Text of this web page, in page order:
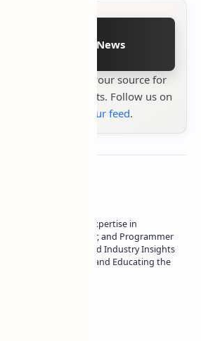
Follow on Google News
your source for
news & insights. Follow us on
add us to your feed.
| 10+ Years of Expertise in
Writer, Designer, and Programmer
Depth Tech Reviews and Industry Insights
Driving Innovation and Educating the